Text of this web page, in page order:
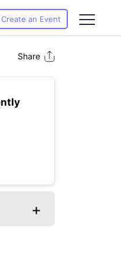
Create an Event
Share
+